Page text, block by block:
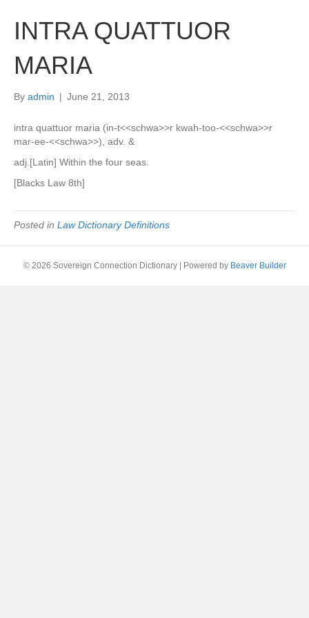
INTRA QUATTUOR
MARIA
By admin | June 21, 2013
intra quattuor maria (in-t<<schwa>>r kwah-too-<<schwa>>r
mar-ee-<<schwa>>), adv. &
adj.[Latin] Within the four seas.
[Blacks Law 8th]
Posted in Law Dictionary Definitions
© 2026 Sovereign Connection Dictionary Powered by Beaver Builder